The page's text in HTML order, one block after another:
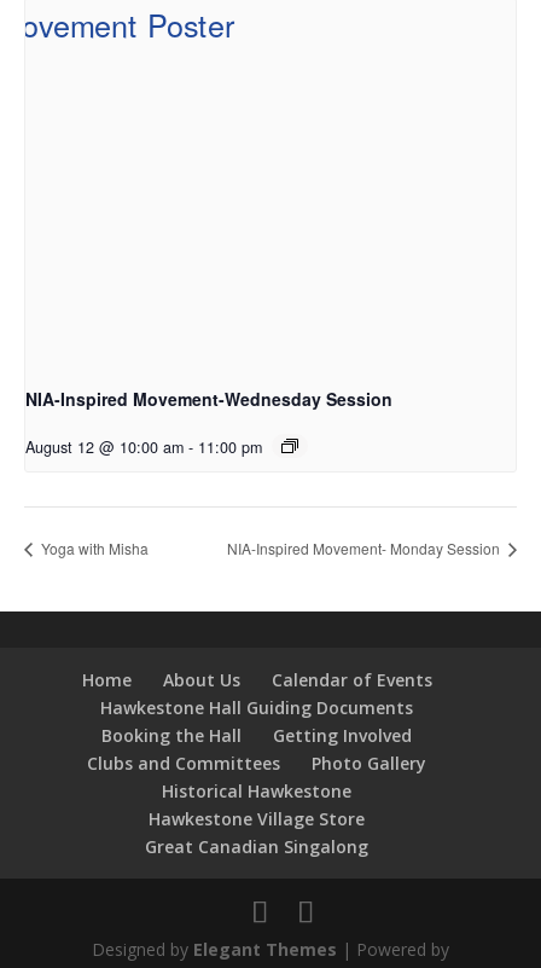
NIA-Inspired Movement-Wednesday Session
August 12 @ 10:00 am - 11:00 pm
Yoga with Misha NIA-Inspired Movement- Monday Session
Home About Us
Calendar of Events
Hawkestone Hall Guiding Documents
Booking the Hall
Getting Involved
Clubs and Committees
Photo Gallery
Historical Hawkestone
Hawkestone Village Store
Great Canadian Singalong
Designed by Elegant Themes | Powered by